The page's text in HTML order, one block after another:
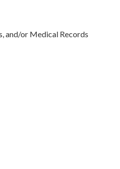
and/or Medical Records